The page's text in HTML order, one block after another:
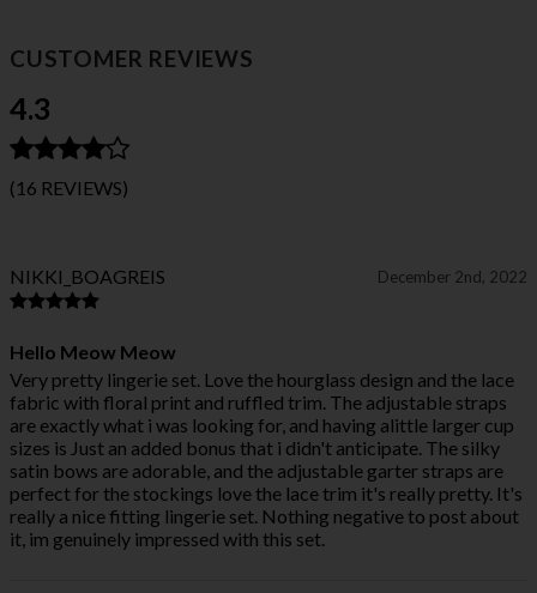
CUSTOMER REVIEWS
4.3
(16 REVIEWS)
NIKKI_BOAGREIS December 2nd, 2022
Hello Meow Meow
Very pretty lingerie set. Love the hourglass design and the lace
fabric with floral print and ruffled trim. The adjustable straps
are exactly what i was looking for, and having alittle larger cup
sizes is Just an added bonus that i didn't anticipate. The silky
satin bows are adorable, and the adjustable garter straps are
perfect for the stockings love the lace trim it's really pretty. It's
really a nice fitting lingerie set. Nothing negative to post about
it, im genuinely impressed with this set.